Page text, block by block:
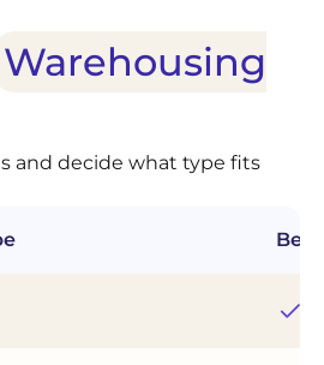
Warehousing
and decide what type fits